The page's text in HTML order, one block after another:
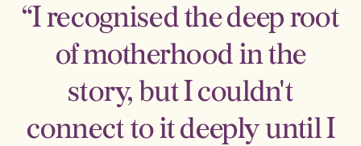
“I recognised the deep root
of motherhood in the
story, but I couldn't
connect to it deeply until I